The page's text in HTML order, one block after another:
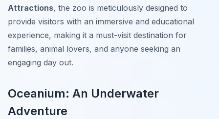
Attractions, the zoo is meticulously designed to
provide visitors with an immersive and educational
experience, making it a must-visit destination for
families, animal lovers, and anyone seeking an
engaging day out.
Oceanium: An Underwater
Adventure